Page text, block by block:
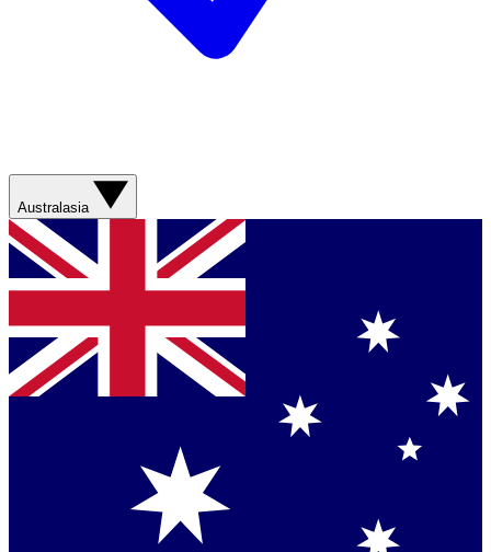
Australasia